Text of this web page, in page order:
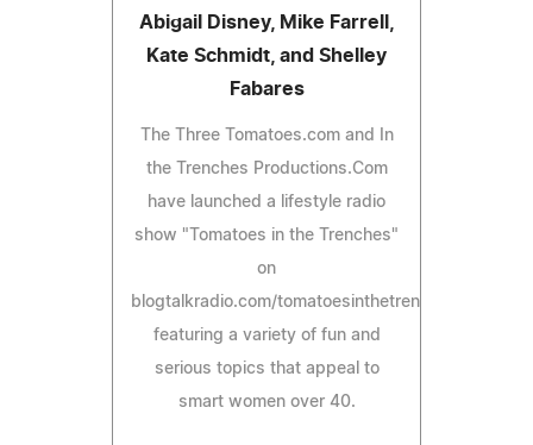
Abigail Disney, Mike Farrell,
Kate Schmidt, and Shelley
Fabares
The Three Tomatoes.com and In
the Trenches Productions.Com
have launched a lifestyle radio
show "Tomatoes in the Trenches"
on
blogtalkradio.com/tomatoesinthetrenches
featuring a variety of fun and
serious topics that appeal to
smart women over 40.